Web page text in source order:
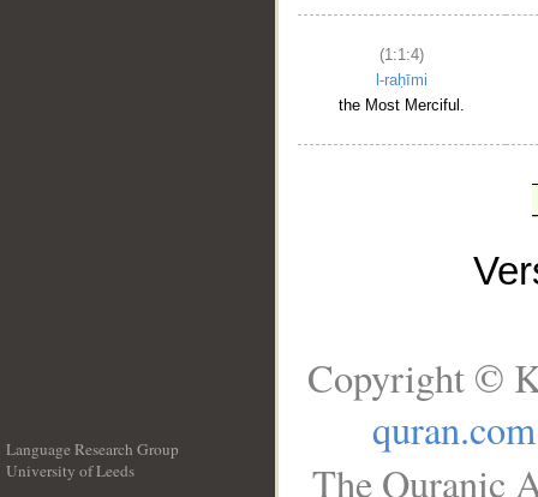
(1:1:4)
l-raḥīmi
the Most Merciful.
Language Research Group
University of Leeds
Copyright ©
quran.com
The Quranic